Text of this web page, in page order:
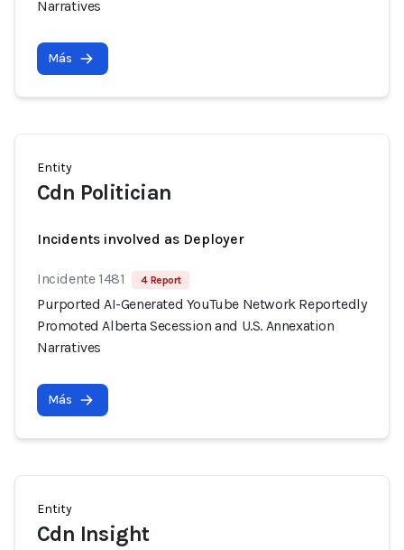
Narratives
Más
Entity
Cdn Politician
Incidents involved as Deployer
Incidente 1481 4 Report
Purported AI-Generated YouTube Network Reportedly
Promoted Alberta Secession and U.S. Annexation
Narratives
Más
Entity
Cdn Insight